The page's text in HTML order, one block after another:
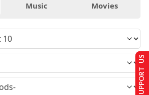
Music Movies
SUPPORT US